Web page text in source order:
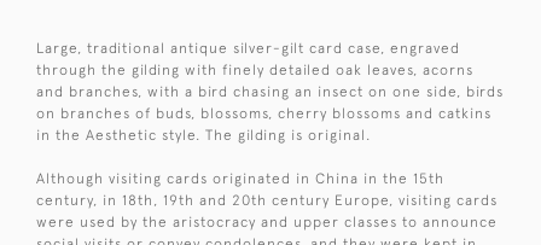
Large, traditional antique silver-gilt card case, engraved
through the gilding with finely detailed oak leaves, acorns
and branches, with a bird chasing an insect on one side, birds
on branches of buds, blossoms, cherry blossoms and catkins
in the Aesthetic style. The gilding is original.
Although visiting cards originated in China in the 15th
century, in 18th, 19th and 20th century Europe, visiting cards
were used by the aristocracy and upper classes to announce